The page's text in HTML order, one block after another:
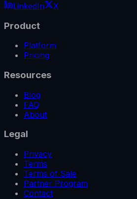
LinkedIn
X
Product
Platform
Pricing
Resources
Blog
FAQ
About
Legal
Privacy
Terms
Terms of Sale
Partner Program
Contact